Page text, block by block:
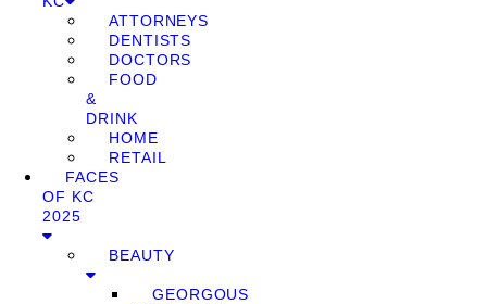
ATTORNEYS
DENTISTS
DOCTORS
FOOD
&
DRINK
HOME
RETAIL
FACES
OF KC
2025
BEAUTY
GEORGOUS